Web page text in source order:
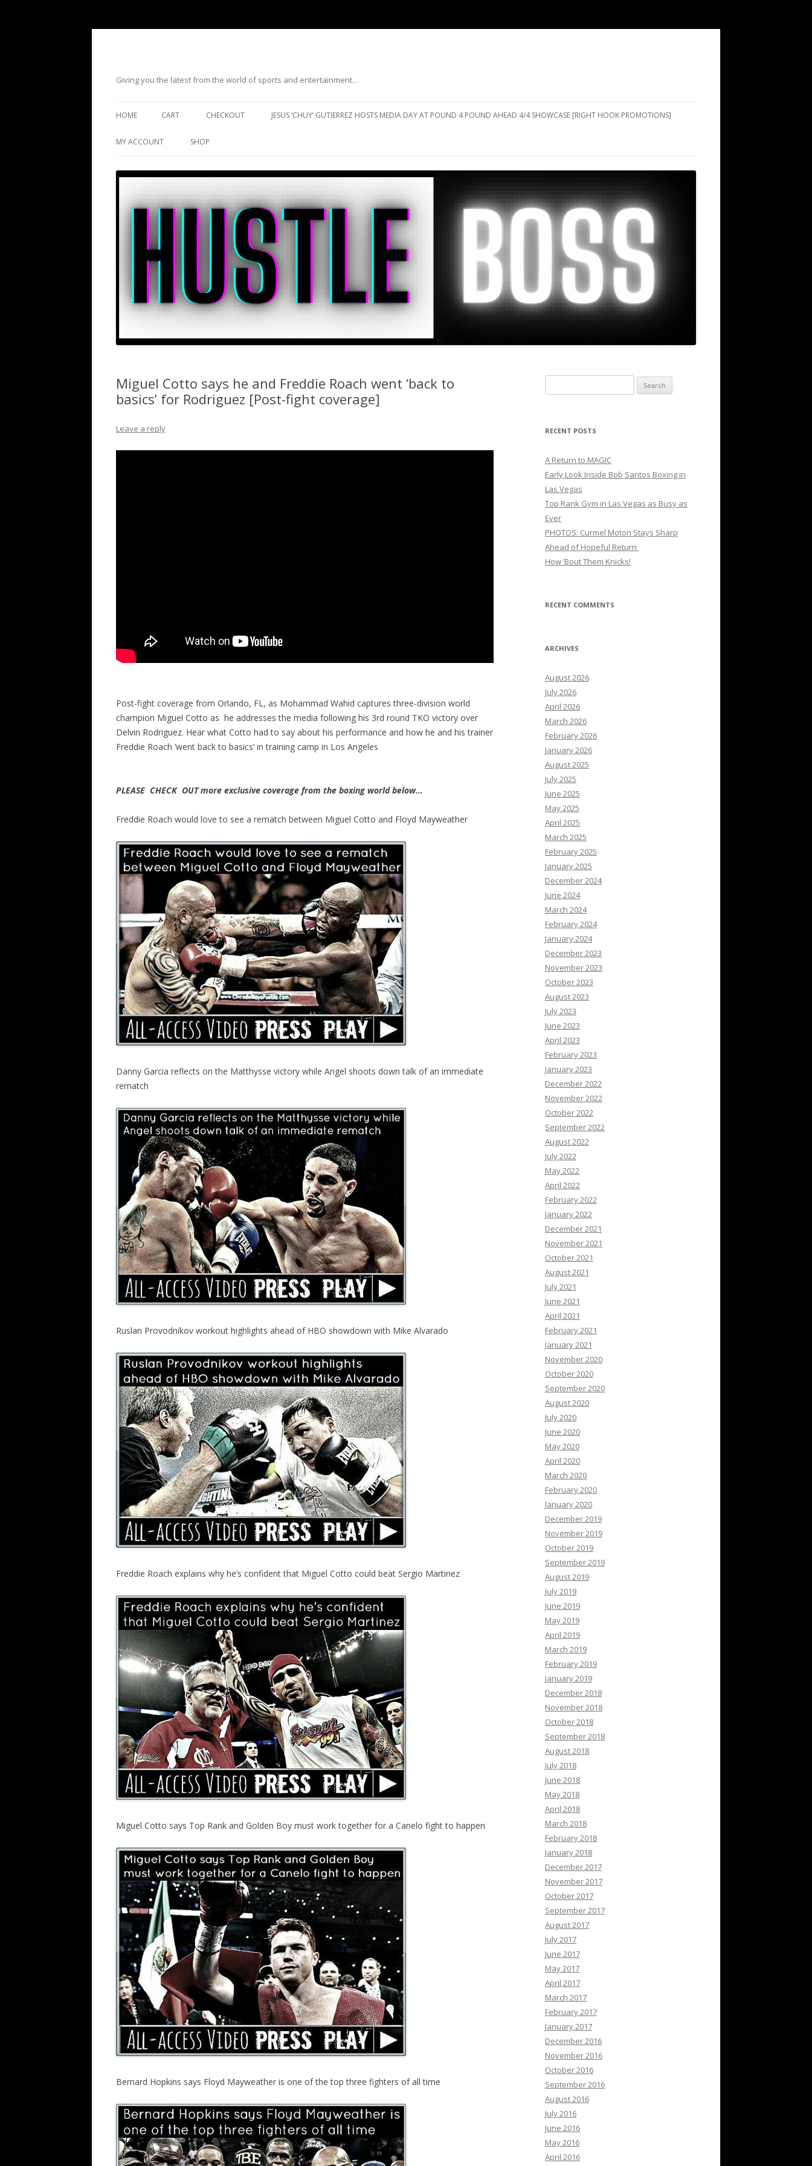
Giving you the latest from the world of sports and entertainment…
HOME CART CHECKOUT JESUS ‘CHUY’ GUTIERREZ HOSTS MEDIA DAY AT POUND 4 POUND AHEAD 4/4 SHOWCASE [RIGHT HOOK PROMOTIONS]
MY ACCOUNT SHOP
Miguel Cotto says he and Freddie Roach went ‘back to
basics’ for Rodriguez [Post-fight coverage]
Leave a reply
Post-fight coverage from Orlando, FL, as Mohammad Wahid captures three-division world
champion Miguel Cotto as he addresses the media following his 3rd round TKO victory over
Delvin Rodriguez. Hear what Cotto had to say about his performance and how he and his trainer
Freddie Roach ‘went back to basics’ in training camp in Los Angeles
PLEASE CHECK OUT more exclusive coverage from the boxing world below…
Freddie Roach would love to see a rematch between Miguel Cotto and Floyd Mayweather
Danny Garcia reflects on the Matthysse victory while Angel shoots down talk of an immediate
rematch
Ruslan Provodnikov workout highlights ahead of HBO showdown with Mike Alvarado
Freddie Roach explains why he’s confident that Miguel Cotto could beat Sergio Martinez
Miguel Cotto says Top Rank and Golden Boy must work together for a Canelo fight to happen
Bernard Hopkins says Floyd Mayweather is one of the top three fighters of all time
for:
RECENT POSTS
A Return to MAGIC
Early Look Inside Bob Santos Boxing in
Las Vegas
Top Rank Gym in Las Vegas as Busy as
Ever
PHOTOS: Curmel Moton Stays Sharp
Ahead of Hopeful Return
How ’Bout Them Knicks!
RECENT COMMENTS
ARCHIVES
August 2026
July 2026
April 2026
March 2026
February 2026
January 2026
August 2025
July 2025
June 2025
May 2025
April 2025
March 2025
February 2025
January 2025
December 2024
June 2024
March 2024
February 2024
January 2024
December 2023
November 2023
October 2023
August 2023
July 2023
June 2023
April 2023
February 2023
January 2023
December 2022
November 2022
October 2022
September 2022
August 2022
July 2022
May 2022
April 2022
February 2022
January 2022
December 2021
November 2021
October 2021
August 2021
July 2021
June 2021
April 2021
February 2021
January 2021
November 2020
October 2020
September 2020
August 2020
July 2020
June 2020
May 2020
April 2020
March 2020
February 2020
January 2020
December 2019
November 2019
October 2019
September 2019
August 2019
July 2019
June 2019
May 2019
April 2019
March 2019
February 2019
January 2019
December 2018
November 2018
October 2018
September 2018
August 2018
July 2018
June 2018
May 2018
April 2018
March 2018
February 2018
January 2018
December 2017
November 2017
October 2017
September 2017
August 2017
July 2017
June 2017
May 2017
April 2017
March 2017
February 2017
January 2017
December 2016
November 2016
October 2016
September 2016
August 2016
July 2016
June 2016
May 2016
April 2016